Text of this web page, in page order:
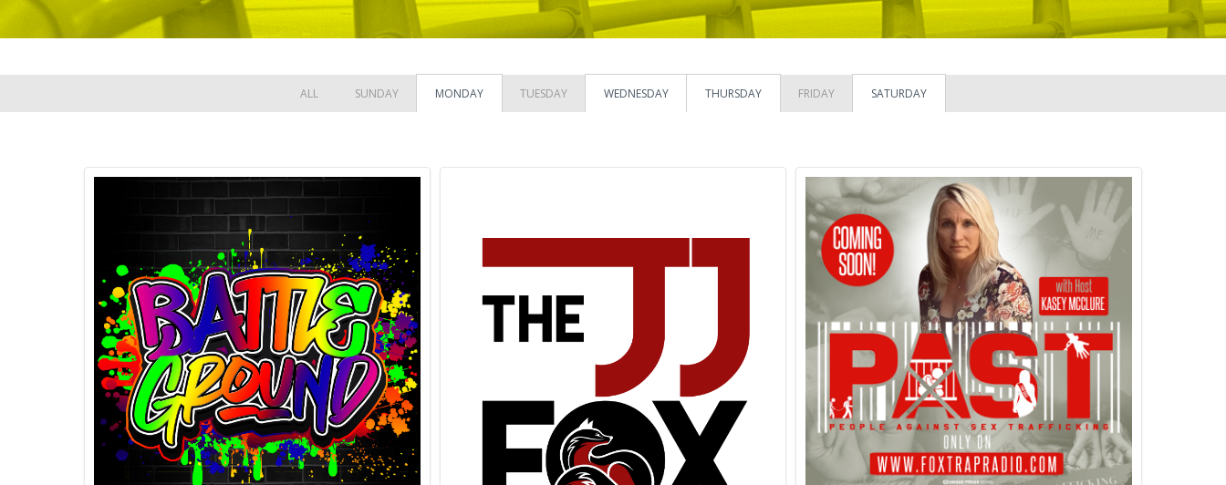
ALL SUNDAY MONDAY TUESDAY WEDNESDAY THURSDAY FRIDAY SATURDAY